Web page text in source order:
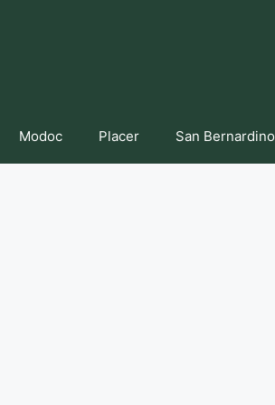
Modoc Placer San Bernardino